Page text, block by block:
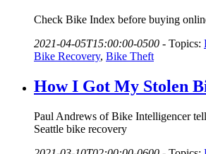
Check Bike Index before buying
2021-04-05T15:00:00-0500 - Topics:
Bike Recovery, Bike Theft
How I Got My Stolen
Paul Andrews of Bike Intelligencer
Seattle bike recovery